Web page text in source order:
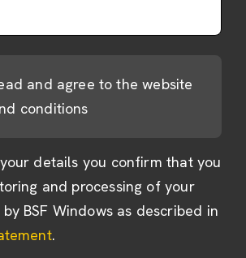
and agree to the website
conditions
details you confirm that you
and processing of your
BSF Windows as described in
.